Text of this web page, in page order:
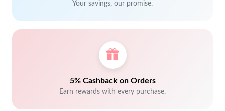
Your savings, our promise.
5% Cashback on Orders
Earn rewards with every purchase.